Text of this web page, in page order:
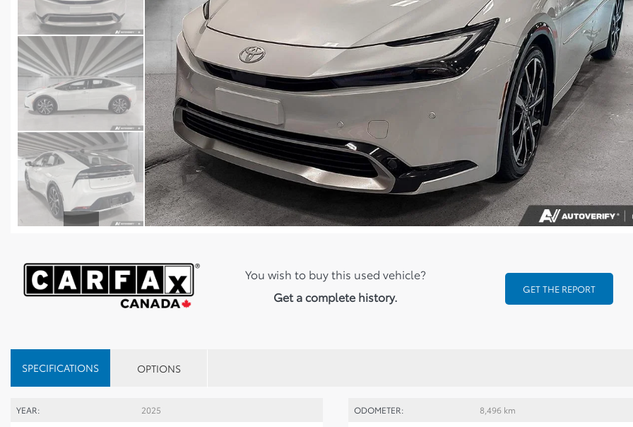
You wish to buy this used vehicle?
Get a complete history.
GET THE REPORT
SPECIFICATIONS OPTIONS
YEAR: 2025 ODOMETER:
8,496 km